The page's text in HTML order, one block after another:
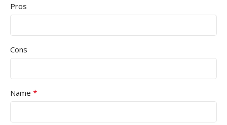
Pros
Cons
Name *